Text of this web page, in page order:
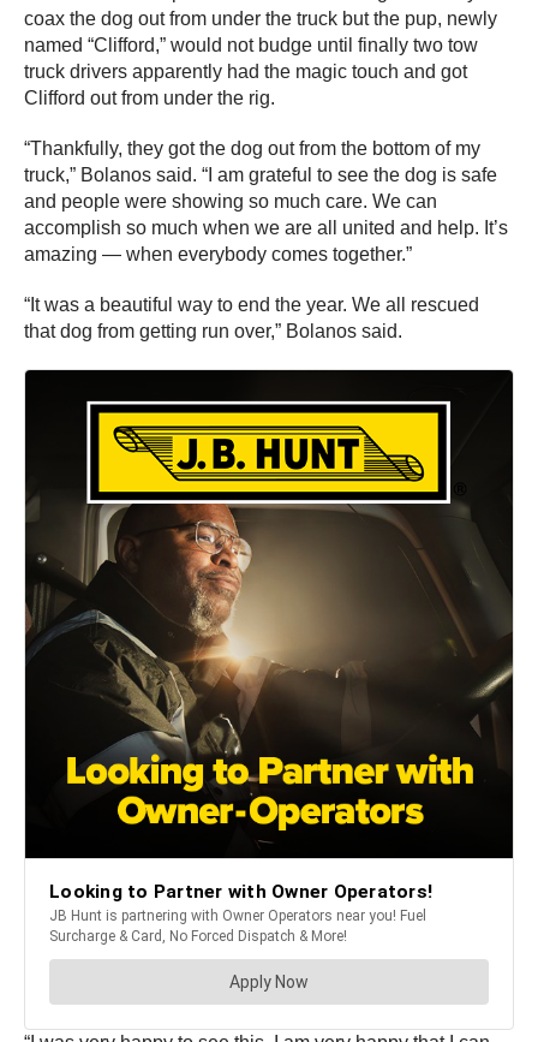
coax the dog out from under the truck but the pup, newly
named “Clifford,” would not budge until finally two tow
truck drivers apparently had the magic touch and got
Clifford out from under the rig.
“Thankfully, they got the dog out from the bottom of my
truck,” Bolanos said. “I am grateful to see the dog is safe
and people were showing so much care. We can
accomplish so much when we are all united and help. It’s
amazing — when everybody comes together.”
“It was a beautiful way to end the year. We all rescued
that dog from getting run over,” Bolanos said.